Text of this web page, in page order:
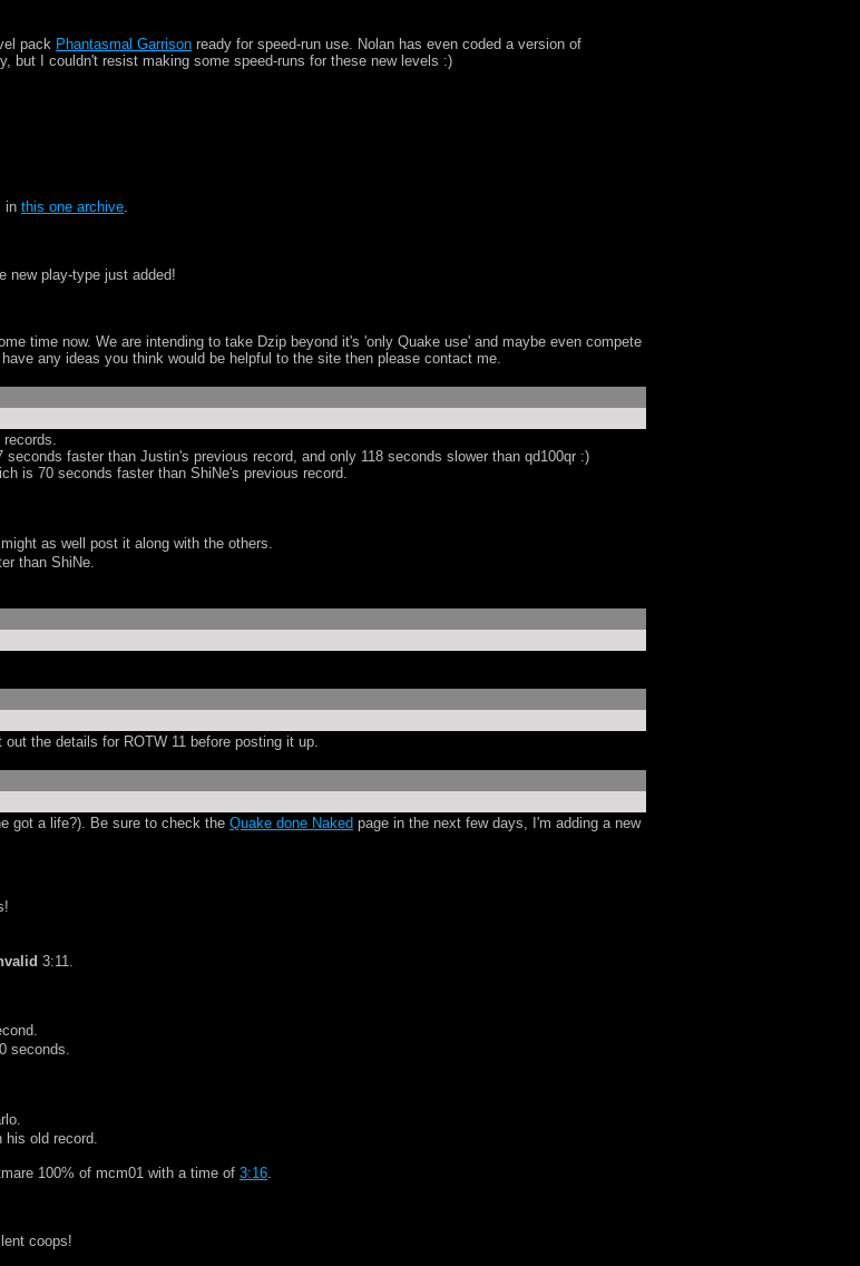
pack Phantasmal Garrison ready for speed-run use. Nolan has even coded a version of
but I couldn't resist making some speed-runs for these new levels :)
in this one archive
new play-type just added!
time now. We are intending to take Dzip beyond it's 'only Quake use' and maybe even compete
any ideas you think would be helpful to the site then please contact me.
seconds faster than Justin's previous record, and only 118 seconds slower than qd100qr :)
is 70 seconds faster than ShiNe's previous record.
as well post it along with the others.
than ShiNe.
the details for ROTW 11 before posting it up.
got a life?). Be sure to check the Quake done Naked page in the next few days, I'm adding a new
3:11.
seconds.
his old record.
100% of mcm01 with a time of 3:16.
coops!